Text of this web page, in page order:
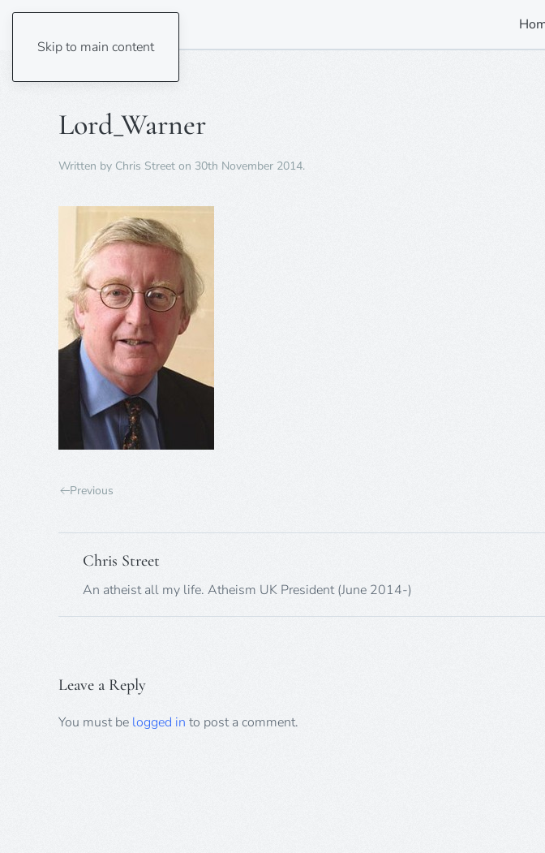
Skip to main content
Lord_Warner
Written by Chris Street on 30th November 2014.
Previous
Chris Street
An atheist all my life. Atheism UK President (June 2014-)
Leave a Reply
You must be logged in to post a comment.